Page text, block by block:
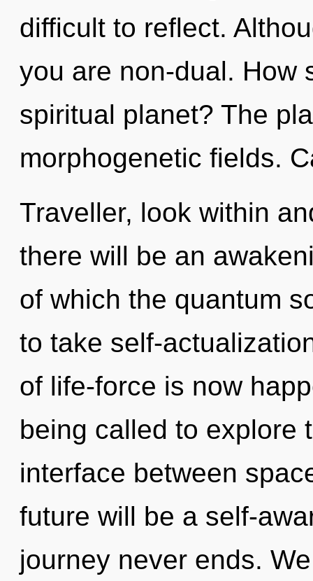
difficult to reflect.
you are non-dual. How
spiritual planet? The
morphogenetic fields.
Traveller, look within
there will be an
of which the quantum
to take self-
of life-force is now
being called to explore
interface between
future will be a self-
journey never ends.